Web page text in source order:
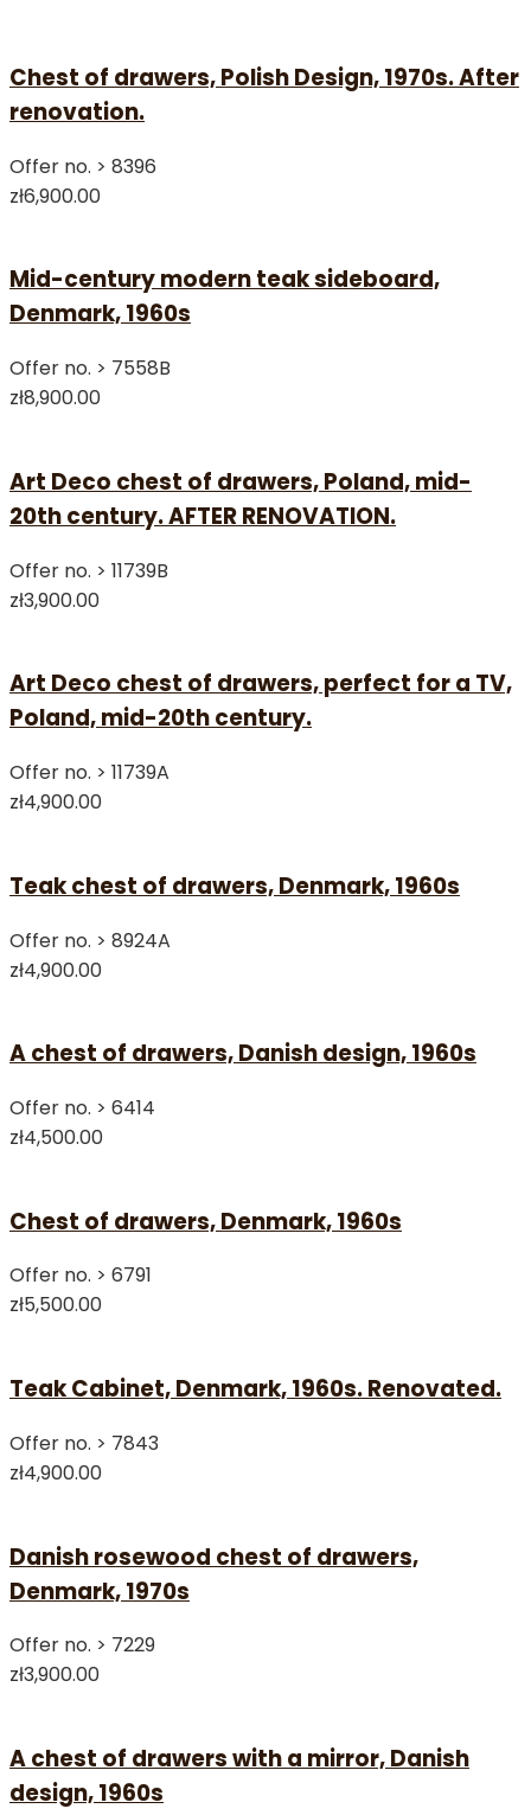
Chest of drawers, Polish Design, 1970s. After
renovation.
Offer no. > 8396
zł6,900.00
Mid-century modern teak sideboard,
Denmark, 1960s
Offer no. > 7558B
zł8,900.00
Art Deco chest of drawers, Poland, mid-
20th century. AFTER RENOVATION.
Offer no. > 11739B
zł3,900.00
Art Deco chest of drawers, perfect for a TV,
Poland, mid-20th century.
Offer no. > 11739A
zł4,900.00
Teak chest of drawers, Denmark, 1960s
Offer no. > 8924A
zł4,900.00
A chest of drawers, Danish design, 1960s
Offer no. > 6414
zł4,500.00
Chest of drawers, Denmark, 1960s
Offer no. > 6791
zł5,500.00
Teak Cabinet, Denmark, 1960s. Renovated.
Offer no. > 7843
zł4,900.00
Danish rosewood chest of drawers,
Denmark, 1970s
Offer no. > 7229
zł3,900.00
A chest of drawers with a mirror, Danish
design, 1960s